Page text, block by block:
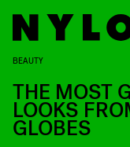
BEAUTY
THE MOST
LOOKS
GLOBES